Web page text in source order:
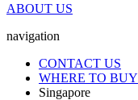
ABOUT US
navigation
CONTACT US
WHERE TO BUY
Singapore